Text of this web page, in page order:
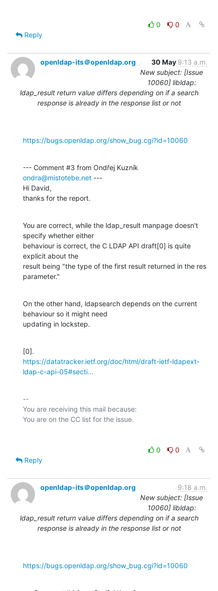
0
0
Reply
openldap-its＠openldap.org 30 May 9:13 a.m.
New subject: [Issue
10060] libldap:
ldap_result return value differs depending on if a search
response is already in the response list or not
https://bugs.openldap.org/show_bug.cgi?id=10060
ondra@mistotebe.net ---
Hi David,
thanks for the report.
You are correct, while the ldap_result manpage doesn't
specify whether either
behaviour is correct, the C LDAP API draft[0] is quite
explicit about the
result being "the type of the first result returned in the res
parameter."
On the other hand, ldapsearch depends on the current
behaviour so it might need
updating in lockstep.
https://datatracker.ietf.org/doc/html/draft-ietf-ldapext-
ldap-c-api-05#secti...
--
You are receiving this mail because:
0
0
Reply
openldap-its＠openldap.org
9:18 a.m.
New subject: [Issue
10060] libldap:
ldap_result return value differs depending on if a search
response is already in the response list or not
https://bugs.openldap.org/show_bug.cgi?id=10060